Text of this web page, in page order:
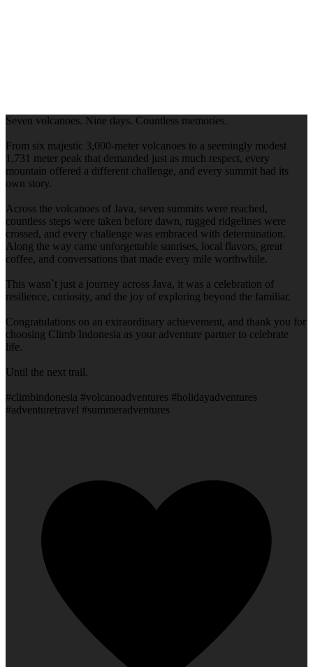
Seven volcanoes. Nine days. Countless memories.
From six majestic 3,000-meter volcanoes to a seemingly modest
1,731 meter peak that demanded just as much respect, every
mountain offered a different challenge, and every summit had its
own story.
Across the volcanoes of Java, seven summits were reached,
countless steps were taken before dawn, rugged ridgelines were
crossed, and every challenge was embraced with determination.
Along the way came unforgettable sunrises, local flavors, great
coffee, and conversations that made every mile worthwhile.
This wasn`t just a journey across Java, it was a celebration of
resilience, curiosity, and the joy of exploring beyond the familiar.
Congratulations on an extraordinary achievement, and thank you for
choosing Climb Indonesia as your adventure partner to celebrate
life.
Until the next trail.
#climbindonesia #volcanoadventures #holidayadventures
#adventuretravel #summeradventures